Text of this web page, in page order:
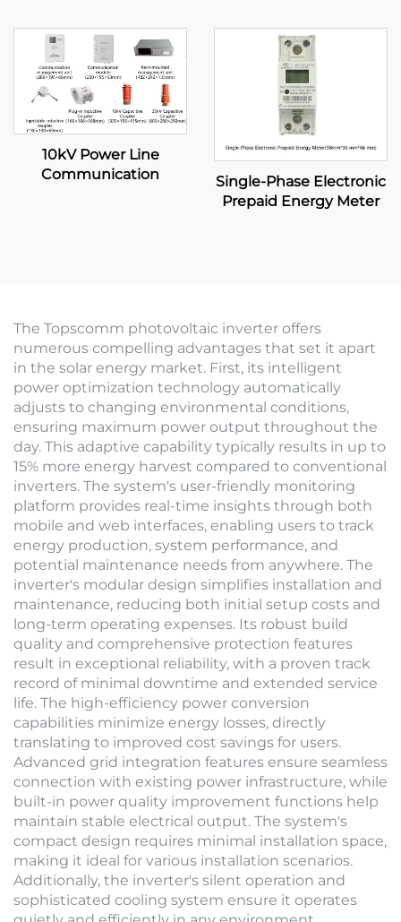
10kV Power Line
Communication
Single-Phase Electronic
Prepaid Energy Meter
The Topscomm photovoltaic inverter offers
numerous compelling advantages that set it apart
in the solar energy market. First, its intelligent
power optimization technology automatically
adjusts to changing environmental conditions,
ensuring maximum power output throughout the
day. This adaptive capability typically results in up to
15% more energy harvest compared to conventional
inverters. The system's user-friendly monitoring
platform provides real-time insights through both
mobile and web interfaces, enabling users to track
energy production, system performance, and
potential maintenance needs from anywhere. The
inverter's modular design simplifies installation and
maintenance, reducing both initial setup costs and
long-term operating expenses. Its robust build
quality and comprehensive protection features
result in exceptional reliability, with a proven track
record of minimal downtime and extended service
life. The high-efficiency power conversion
capabilities minimize energy losses, directly
translating to improved cost savings for users.
Advanced grid integration features ensure seamless
connection with existing power infrastructure, while
built-in power quality improvement functions help
maintain stable electrical output. The system's
compact design requires minimal installation space,
making it ideal for various installation scenarios.
Additionally, the inverter's silent operation and
sophisticated cooling system ensure it operates